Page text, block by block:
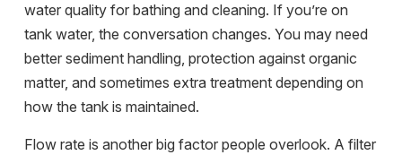
water quality for bathing and cleaning. If you’re on
tank water, the conversation changes. You may need
better sediment handling, protection against organic
matter, and sometimes extra treatment depending on
how the tank is maintained.
Flow rate is another big factor people overlook. A filter